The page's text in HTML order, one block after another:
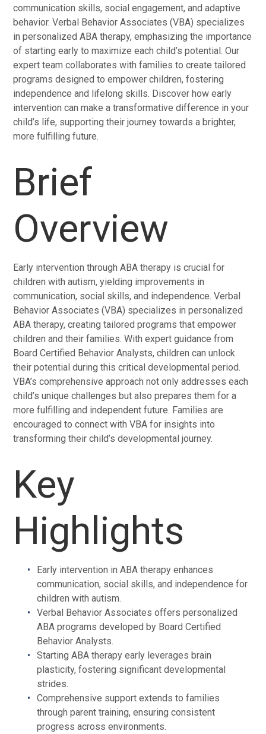
communication skills, social engagement, and adaptive
behavior. Verbal Behavior Associates (VBA) specializes
in personalized ABA therapy, emphasizing the importance
of starting early to maximize each child’s potential. Our
expert team collaborates with families to create tailored
programs designed to empower children, fostering
independence and lifelong skills. Discover how early
intervention can make a transformative difference in your
child’s life, supporting their journey towards a brighter,
more fulfilling future.
Brief
Overview
Early intervention through ABA therapy is crucial for
children with autism, yielding improvements in
communication, social skills, and independence. Verbal
Behavior Associates (VBA) specializes in personalized
ABA therapy, creating tailored programs that empower
children and their families. With expert guidance from
Board Certified Behavior Analysts, children can unlock
their potential during this critical developmental period.
VBA’s comprehensive approach not only addresses each
child’s unique challenges but also prepares them for a
more fulfilling and independent future. Families are
encouraged to connect with VBA for insights into
transforming their child’s developmental journey.
Key
Highlights
Early intervention in ABA therapy enhances
communication, social skills, and independence for
children with autism.
Verbal Behavior Associates offers personalized
ABA programs developed by Board Certified
Behavior Analysts.
Starting ABA therapy early leverages brain
plasticity, fostering significant developmental
strides.
Comprehensive support extends to families
through parent training, ensuring consistent
progress across environments.